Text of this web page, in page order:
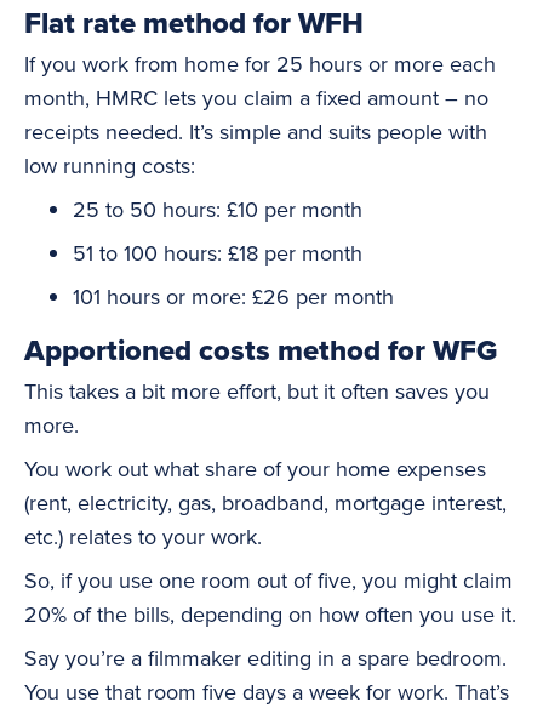
Flat rate method for WFH
If you work from home for 25 hours or more each
month, HMRC lets you claim a fixed amount – no
receipts needed. It’s simple and suits people with
low running costs:
25 to 50 hours: £10 per month
51 to 100 hours: £18 per month
101 hours or more: £26 per month
Apportioned costs method for WFG
This takes a bit more effort, but it often saves you
more.
You work out what share of your home expenses
(rent, electricity, gas, broadband, mortgage interest,
etc.) relates to your work.
So, if you use one room out of five, you might claim
20% of the bills, depending on how often you use it.
Say you’re a filmmaker editing in a spare bedroom.
You use that room five days a week for work. That’s